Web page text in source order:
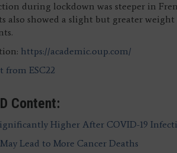
during lockdown was steeper in
also showed a slight but greater
https://academic.oup.com/
ESC22
Content:
Higher After COVID-19
Lead to More Cancer Deaths